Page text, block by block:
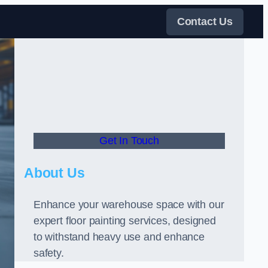
Contact Us
Get In Touch
About Us
Enhance your warehouse space with our
expert floor painting services, designed
to withstand heavy use and enhance
safety.